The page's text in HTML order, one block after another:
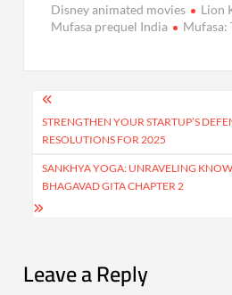
Disney animated movies
Lion
Mufasa prequel India
Mufasa:
Post
navigation
STRENGTHEN YOUR STARTUP’S
RESOLUTIONS FOR 2025
SANKHYA YOGA: UNRAVELING
BHAGAVAD GITA CHAPTER 2
Leave a Reply